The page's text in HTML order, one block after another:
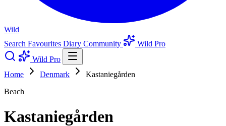
Wild
Search Favourites Diary Community
Wild Pro
Wild Pro
Home
Denmark
Kastaniegården
Beach
Kastaniegården